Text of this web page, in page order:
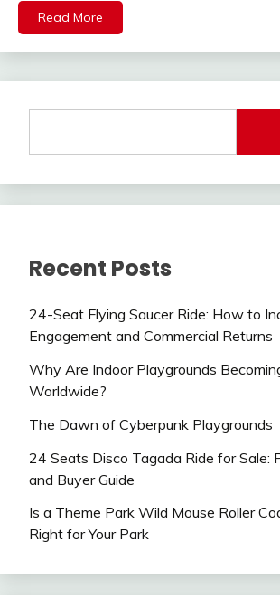
Read More
Recent Posts
24-Seat Flying Saucer Ride: How to
Engagement and Commercial Returns
Why Are Indoor Playgrounds
Worldwide?
The Dawn of Cyberpunk Playgrounds
24 Seats Disco Tagada Ride for Sale:
and Buyer Guide
Is a Theme Park Wild Mouse Roller
Right for Your Park